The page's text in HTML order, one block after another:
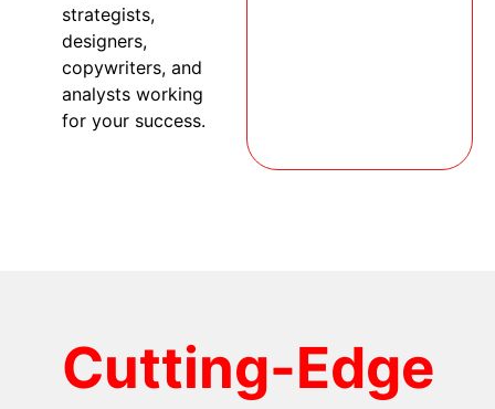
strategists,
designers,
copywriters, and
analysts working
for your success.
Cutting-Edge